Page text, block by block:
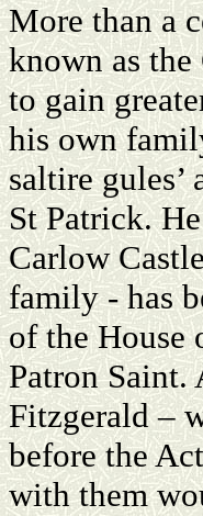
More than a
known as
to gain
his own
saltire gules’
St Patrick.
Carlow
family - has
of the House
Patron
Fitzgerald –
before the
with them